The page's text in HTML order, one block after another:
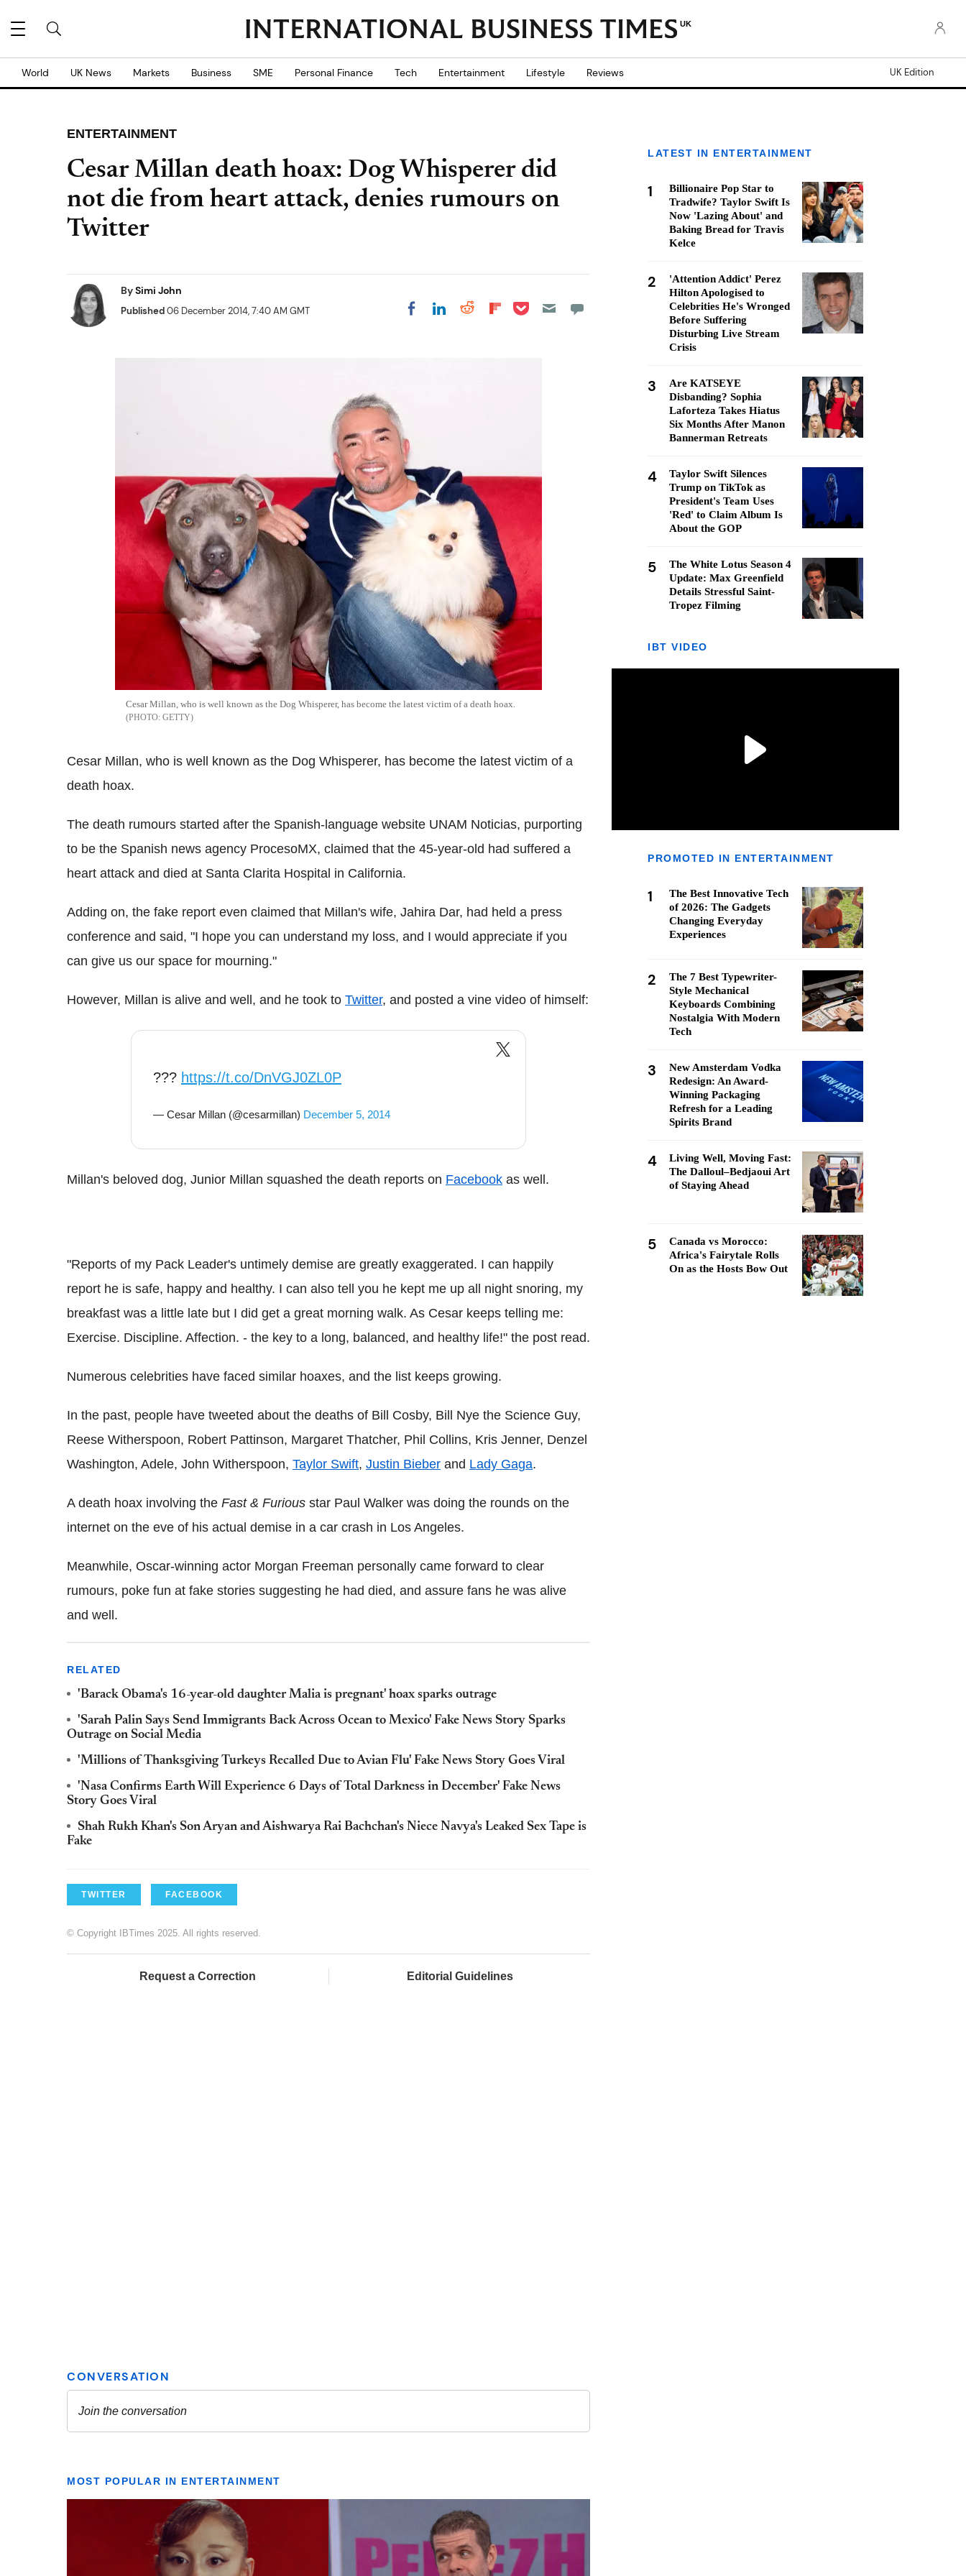
UK
World UK News Markets Business SME Personal Finance Tech Entertainment Lifestyle Reviews UK Edition
ENTERTAINMENT
Cesar Millan death hoax: Dog Whisperer did
not die from heart attack, denies rumours on
Twitter
BySimi John
Published06 December 2014, 7:40 AM GMT Share on Facebook
Share on LinkedIn
Share on Reddit
Share on
Share on Pocket
Cesar Millan, who is well known as the Dog Whisperer, has become the latest victim of a death hoax.
GETTY
Cesar Millan, who is well known as the Dog Whisperer, has become the latest victim of a
death hoax.
The death rumours started after the Spanish-language website UNAM Noticias, purporting
to be the Spanish news agency ProcesoMX, claimed that the 45-year-old had suffered a
heart attack and died at Santa Clarita Hospital in California.
Adding on, the fake report even claimed that Millan's wife, Jahira Dar, had held a press
conference and said, "I hope you can understand my loss, and I would appreciate if you
can give us our space for mourning."
However, Millan is alive and well, and he took to Twitter, and posted a vine video of himself:
??? https://t.co/DnVGJ0ZL0P
— Cesar Millan (@cesarmillan) December 5, 2014
Millan's beloved dog, Junior Millan squashed the death reports on Facebook as well.
"Reports of my Pack Leader's untimely demise are greatly exaggerated. I can happily
report he is safe, happy and healthy. I can also tell you he kept me up all night snoring, my
breakfast was a little late but I did get a great morning walk. As Cesar keeps telling me:
Exercise. Discipline. Affection. - the key to a long, balanced, and healthy life!" the post read.
Numerous celebrities have faced similar hoaxes, and the list keeps growing.
In the past, people have tweeted about the deaths of Bill Cosby, Bill Nye the Science Guy,
Reese Witherspoon, Robert Pattinson, Margaret Thatcher, Phil Collins, Kris Jenner, Denzel
Washington, Adele, John Witherspoon, Taylor Swift, Justin Bieber and Lady Gaga.
A death hoax involving the Fast & Furious star Paul Walker was doing the rounds on the
internet on the eve of his actual demise in a car crash in Los Angeles.
Meanwhile, Oscar-winning actor Morgan Freeman personally came forward to clear
rumours, poke fun at fake stories suggesting he had died, and assure fans he was alive
and well.
RELATED
'Barack Obama's 16-year-old daughter Malia is pregnant' hoax sparks outrage
'Sarah Palin Says Send Immigrants Back Across Ocean to Mexico' Fake News Story Sparks
Outrage on Social Media
'Millions of Thanksgiving Turkeys Recalled Due to Avian Flu' Fake News Story Goes Viral
'Nasa Confirms Earth Will Experience 6 Days of Total Darkness in December' Fake News
Story Goes Viral
Shah Rukh Khan's Son Aryan and Aishwarya Rai Bachchan's Niece Navya's Leaked Sex Tape is
Fake
TWITTER FACEBOOK
© Copyright IBTimes 2025. All rights reserved.
Request a Correction Editorial Guidelines
MOST POPULAR IN ENTERTAINMENT
LATEST IN ENTERTAINMENT
1
Billionaire Pop Star to
Tradwife? Taylor Swift Is
Now 'Lazing About' and
Baking Bread for Travis
Kelce
2
'Attention Addict' Perez
Hilton Apologised to
Celebrities He's Wronged
Before Suffering
Disturbing Live Stream
Crisis
3
Are KATSEYE
Disbanding? Sophia
Laforteza Takes Hiatus
Six Months After Manon
Bannerman Retreats
4
Taylor Swift Silences
Trump on TikTok as
President's Team Uses
'Red' to Claim Album Is
About the GOP
5
The White Lotus Season 4
Update: Max Greenfield
Details Stressful Saint-
Tropez Filming
IBT VIDEO
PROMOTED IN ENTERTAINMENT
1
The Best Innovative Tech
of 2026: The Gadgets
Changing Everyday
Experiences
2
The 7 Best Typewriter-
Style Mechanical
Keyboards Combining
Nostalgia With Modern
Tech
3
New Amsterdam Vodka
Redesign: An Award-
Winning Packaging
Refresh for a Leading
Spirits Brand
4
Living Well, Moving Fast:
The Dalloul–Bedjaoui Art
of Staying Ahead
5
Canada vs Morocco:
Africa's Fairytale Rolls
On as the Hosts Bow Out